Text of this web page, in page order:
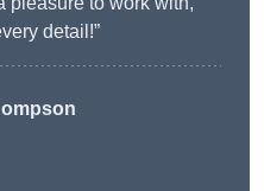
detail!”